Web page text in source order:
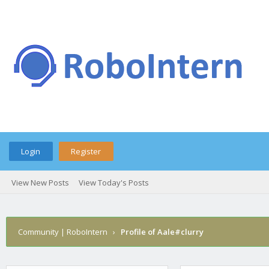
Login Register
View New Posts View Today's Posts
Community | RoboIntern › Profile of Aale#clurry